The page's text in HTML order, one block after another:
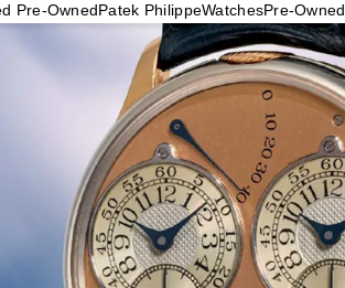
Pre-OwnedPatek PhilippeWatchesPre-Owned